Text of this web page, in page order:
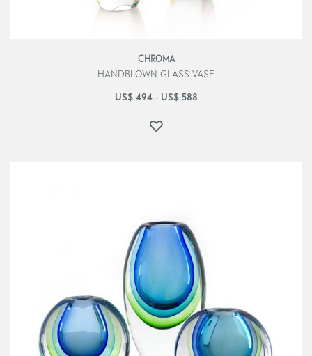
CHROMA
HANDBLOWN GLASS VASE
US$ 494– US$ 588